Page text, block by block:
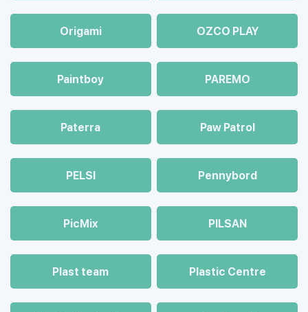
Origami OZCO PLAY
Paintboy PAREMO
Paterra Paw Patrol
PELSI Pennybord
PicMix PILSAN
Plast team Plastic Centre